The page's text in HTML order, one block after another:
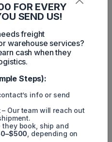
Southern Europe to
daily.
(~2,400 miles).
FOR EVERY
SEND US!
freight
warehouse services?
cash when they
Steps):
info or send
– Our team will reach out
they book, ship and
, depending on